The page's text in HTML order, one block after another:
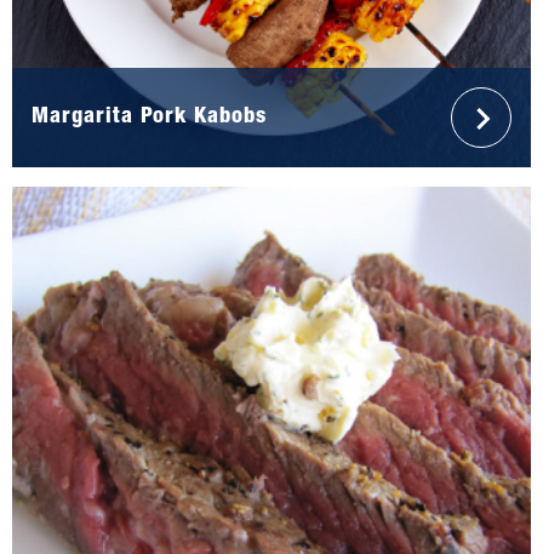
Margarita Pork Kabobs